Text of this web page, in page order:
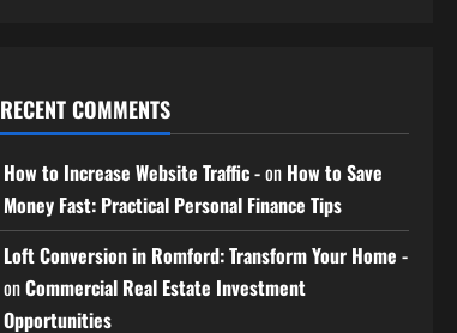
RECENT COMMENTS
How to Increase Website Traffic -on How to Save
Money Fast: Practical Personal Finance Tips
Loft Conversion in Romford: Transform Your Home -
onCommercial Real Estate Investment
Opportunities